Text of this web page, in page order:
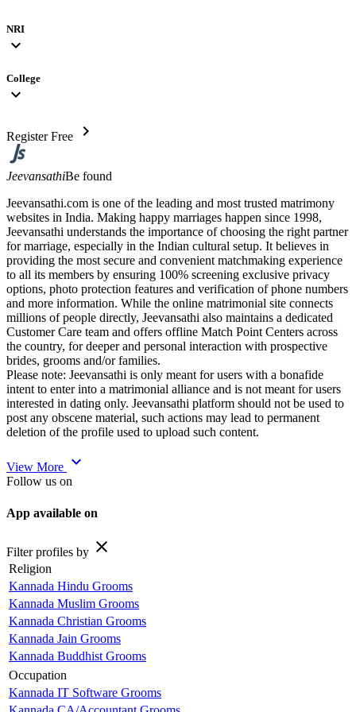
NRI
expand_more
College
expand_more
Register Free chevron_right
JeevansathiBe found
Jeevansathi.com is one of the leading and most trusted matrimony
websites in India. Making happy marriages happen since 1998,
Jeevansathi understands the importance of choosing the right partner
for marriage, especially in the Indian cultural setup. It believes in
providing the most secure and convenient matchmaking experience
to all its members by ensuring 100% screening exclusive privacy
options, photo protection features and verification of phone numbers
and more information. While the online matrimonial site connects
millions of people directly, Jeevansathi also maintains a dedicated
Customer Care team and offers offline Match Point Centers across
the country, for deeper and personal interaction with prospective
brides, grooms and/or families.
Please note: Jeevansathi is only meant for users with a bonafide
intent to enter into a matrimonial alliance and is not meant for users
interested in dating only. Jeevansathi platform should not be used to
post any obscene material, such actions may lead to permanent
deletion of the profile used to upload such content.
View More expand_more
Follow us on
App available on
Filter profiles by close
Religion
Kannada Hindu Grooms
Kannada Muslim Grooms
Kannada Christian Grooms
Kannada Jain Grooms
Kannada Buddhist Grooms
Occupation
Kannada IT Software Grooms